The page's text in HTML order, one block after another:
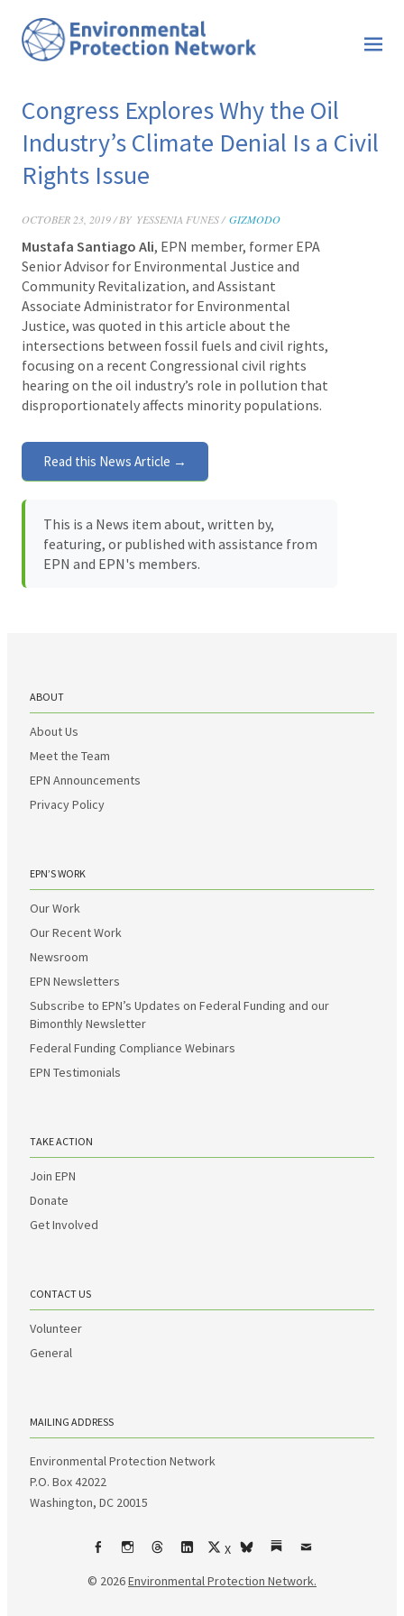
Congress Explores Why the Oil
Industry’s Climate Denial Is a Civil
Rights Issue
OCTOBER 23, 2019 / BY YESSENIA FUNES / GIZMODO
Mustafa Santiago Ali, EPN member, former EPA
Senior Advisor for Environmental Justice and
Community Revitalization, and Assistant
Associate Administrator for Environmental
Justice, was quoted in this article about the
intersections between fossil fuels and civil rights,
focusing on a recent Congressional civil rights
hearing on the oil industry’s role in pollution that
disproportionately affects minority populations.
Read this News Article →
This is a News item about, written by,
featuring, or published with assistance from
EPN and EPN's members.
ABOUT
About Us
Meet the Team
EPN Announcements
Privacy Policy
EPN’S WORK
Our Work
Our Recent Work
Newsroom
EPN Newsletters
Subscribe to EPN’s Updates on Federal Funding and our
Bimonthly Newsletter
Federal Funding Compliance Webinars
EPN Testimonials
TAKE ACTION
Join EPN
Donate
Get Involved
CONTACT US
Volunteer
General
MAILING ADDRESS
Environmental Protection Network
P.O. Box 42022
Washington, DC 20015
FacebookInstagram
ThreadsLinkedIn
X
bskySubstack
Email
© 2026Environmental Protection Network.